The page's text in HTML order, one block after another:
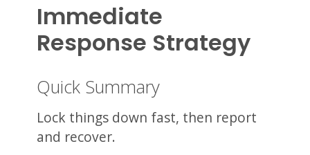
Immediate
Response Strategy
Quick Summary
Lock things down fast, then report
and recover.